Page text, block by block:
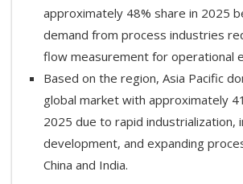
approximately 48% share in 2025
demand from process industries
flow measurement for operational
Based on the region, Asia Pacific
global market with approximately
2025 due to rapid industrialization,
development, and expanding
China and India.